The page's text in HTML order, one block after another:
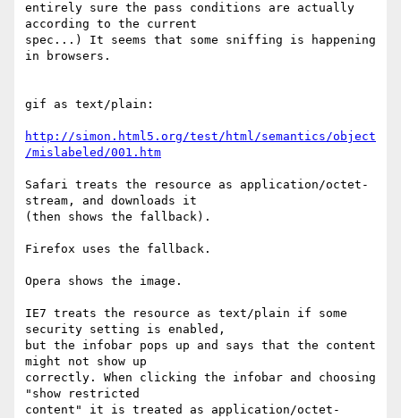
entirely sure the pass conditions are actually
according to the current
spec...) It seems that some sniffing is happening
in browsers.
gif as text/plain:
http://simon.html5.org/test/html/semantics/object
/mislabeled/001.htm
Safari treats the resource as application/octet-
stream, and downloads it
(then shows the fallback).
Firefox uses the fallback.
Opera shows the image.
IE7 treats the resource as text/plain if some
security setting is enabled,
but the infobar pops up and says that the content
might not show up
correctly. When clicking the infobar and choosing
"show restricted
content" it is treated as application/octet-